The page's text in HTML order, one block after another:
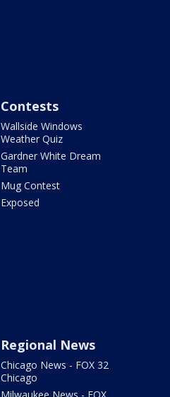
Contests
Wallside Windows
Weather Quiz
Gardner White Dream
Team
Mug Contest
Exposed
Regional News
Chicago News - FOX 32
Chicago